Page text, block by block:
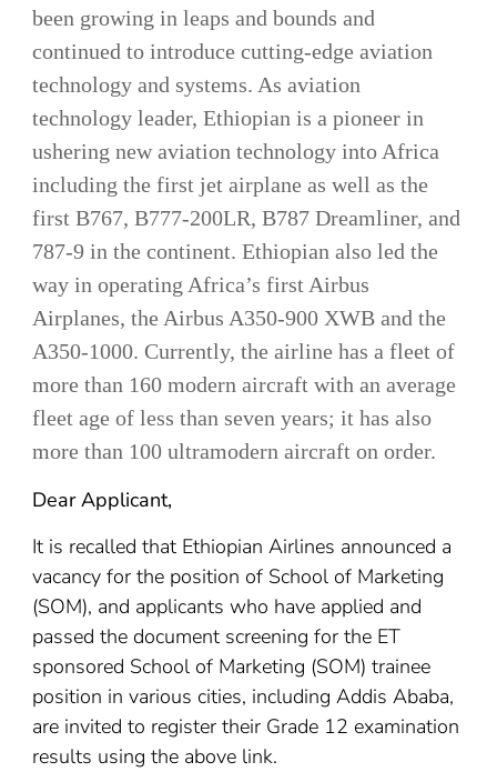
been growing in leaps and bounds and
continued to introduce cutting-edge aviation
technology and systems. As aviation
technology leader, Ethiopian is a pioneer in
ushering new aviation technology into Africa
including the first jet airplane as well as the
first B767, B777-200LR, B787 Dreamliner, and
787-9 in the continent. Ethiopian also led the
way in operating Africa’s first Airbus
Airplanes, the Airbus A350-900 XWB and the
A350-1000. Currently, the airline has a fleet of
more than 160 modern aircraft with an average
fleet age of less than seven years; it has also
more than 100 ultramodern aircraft on order.
Dear Applicant,
It is recalled that Ethiopian Airlines announced a
vacancy for the position of School of Marketing
(SOM), and applicants who have applied and
passed the document screening for the ET
sponsored School of Marketing (SOM) trainee
position in various cities, including Addis Ababa,
are invited to register their Grade 12 examination
results using the above link.